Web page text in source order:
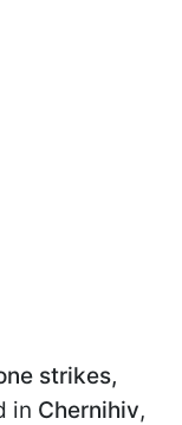
strikes,
in Chernihiv,